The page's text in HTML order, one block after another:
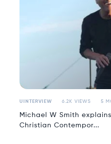
UINTERVIEW 6.2K VIEWS 5
Michael W Smith
Christian Contempor...